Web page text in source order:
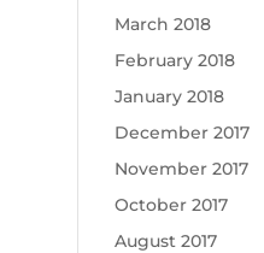
March 2018
February 2018
January 2018
December 2017
November 2017
October 2017
August 2017